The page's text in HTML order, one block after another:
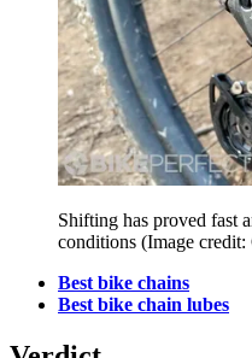
Shifting has proved fast
conditions (Image
Best bike chains
Best bike chain lubes